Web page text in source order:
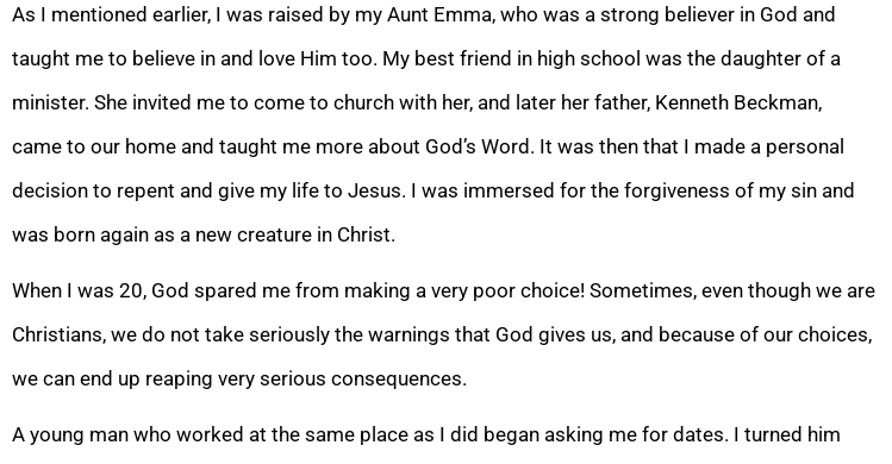
As I mentioned earlier, I was raised by my Aunt Emma, who was a strong believer in God and
taught me to believe in and love Him too. My best friend in high school was the daughter of a
minister. She invited me to come to church with her, and later her father, Kenneth Beckman,
came to our home and taught me more about God’s Word. It was then that I made a personal
decision to repent and give my life to Jesus. I was immersed for the forgiveness of my sin and
was born again as a new creature in Christ.
When I was 20, God spared me from making a very poor choice! Sometimes, even though we are
Christians, we do not take seriously the warnings that God gives us, and because of our choices,
we can end up reaping very serious consequences.
A young man who worked at the same place as I did began asking me for dates. I turned him